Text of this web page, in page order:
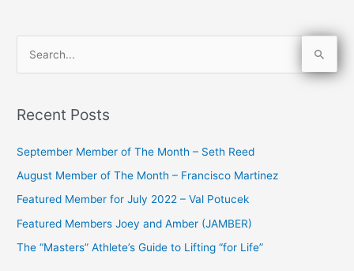
r
o
r
:
Recent Posts
September Member of The Month – Seth Reed
August Member of The Month – Francisco Martinez
Featured Member for July 2022 – Val Potucek
Featured Members Joey and Amber (JAMBER)
The “Masters” Athlete’s Guide to Lifting “for Life”